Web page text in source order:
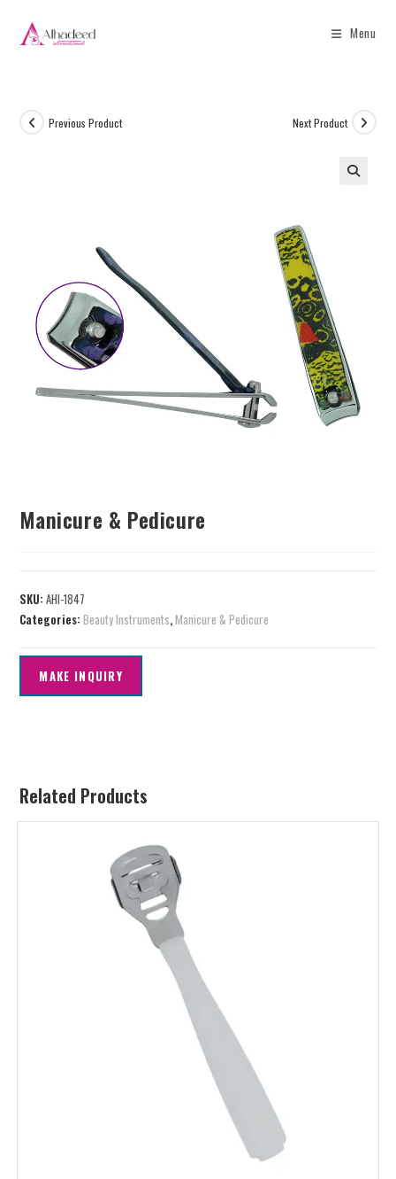
Menu
Previous Product Next Product
Manicure & Pedicure
SKU:AHI-1847
Categories:Beauty Instruments,Manicure & Pedicure
Related Products